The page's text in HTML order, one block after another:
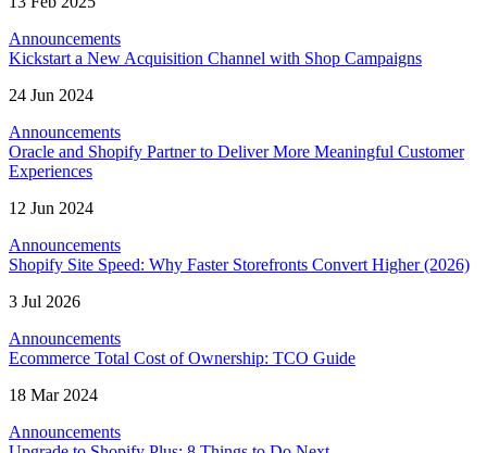
Announcements
Kickstart a New Acquisition Channel with Shop Campaigns
24 Jun 2024
Announcements
Oracle and Shopify Partner to Deliver More Meaningful Customer
Experiences
12 Jun 2024
Announcements
Shopify Site Speed: Why Faster Storefronts Convert Higher (2026)
3 Jul 2026
Announcements
Ecommerce Total Cost of Ownership: TCO Guide
18 Mar 2024
Announcements